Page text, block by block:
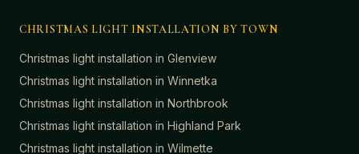
CHRISTMAS LIGHT INSTALLATION BY TOWN
Christmas light installation in Glenview
Christmas light installation in Winnetka
Christmas light installation in Northbrook
Christmas light installation in Highland Park
Christmas light installation in Wilmette